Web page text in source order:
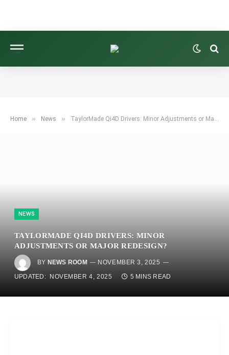
Home » News » TaylorMade Qi4D Drivers: Minor Adjustments or Major Redesign?
NEWS
TAYLORMADE QI4D DRIVERS: MINOR
ADJUSTMENTS OR MAJOR REDESIGN?
BY NEWS ROOM
NOVEMBER 3, 2025
UPDATED:
NOVEMBER 4, 2025 5 MINS READ